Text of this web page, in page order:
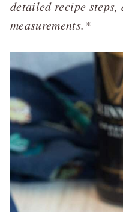
detailed recipe steps,
measurements.*